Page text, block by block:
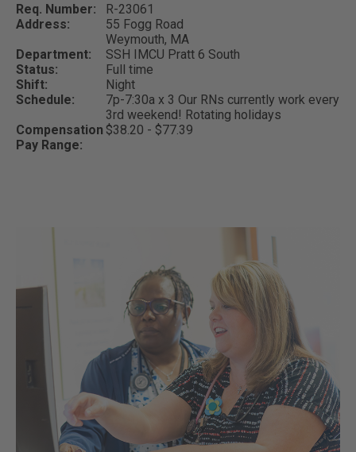
Req. Number:
R-23061
Address:
55 Fogg Road
Weymouth, MA
Department:
SSH IMCU Pratt 6 South
Status:
Full time
Shift:
Night
Schedule:
7p-7:30a x 3 Our RNs currently work every
3rd weekend! Rotating holidays
Compensation
Pay Range:
$38.20 - $77.39